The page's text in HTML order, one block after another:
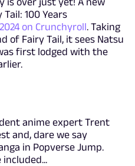
100 Years
on Crunchyroll. Taking
of Fairy Tail, it sees Natsu
first lodged with the
anime expert Trent
and, dare we say
in Popverse Jump.